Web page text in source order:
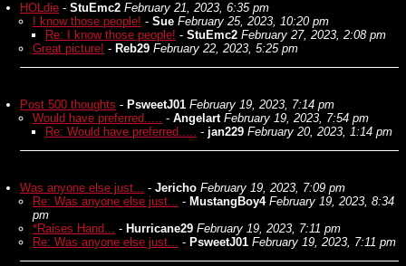
HOLdie - StuEmc2 February 21, 2023, 6:35 pm
I know those people! - Sue February 25, 2023, 10:20 pm
Re: I know those people! - StuEmc2 February 27, 2023, 2:08 pm
Great picture! - Reb29 February 22, 2023, 5:25 pm
Post 500 thoughts - PsweetJ01 February 19, 2023, 7:14 pm
Would have preferred..... - Angelart February 19, 2023, 7:54 pm
Re: Would have preferred..... - jan229 February 20, 2023, 1:14 pm
Was anyone else just... - Jericho February 19, 2023, 7:09 pm
Re: Was anyone else just... - MustangBoy4 February 19, 2023, 8:34
pm
*Raises Hand... - Hurricane29 February 19, 2023, 7:11 pm
Re: Was anyone else just... - PsweetJ01 February 19, 2023, 7:11 pm